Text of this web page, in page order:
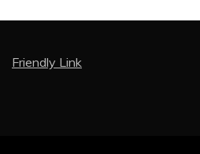
Friendly Link